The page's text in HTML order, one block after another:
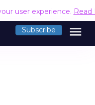
user experience. Read
Subscribe menu